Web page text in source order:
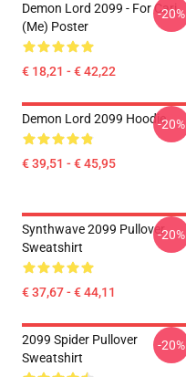
Demon Lord 2099 - For Cari
(me) Poster
€ 18,21 - € 42,22
-20%
Demon Lord 2099 Hoodie
€ 39,51 - € 45,95
-20%
Synthwave 2099 Pullover
Sweatshirt
€ 37,67 - € 44,11
-20%
2099 Spider Pullover
Sweatshirt
-20%